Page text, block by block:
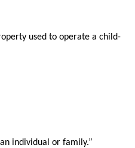
used to operate a child-
individual or family.”